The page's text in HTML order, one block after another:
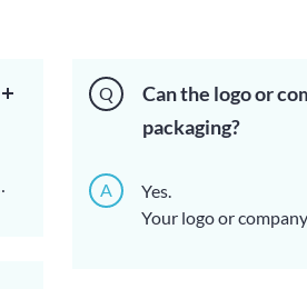
Q
Can the logo or
packaging?
A
Yes.
Your logo or